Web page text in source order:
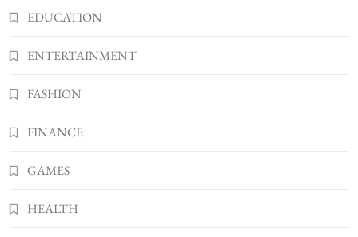
6
7
EDUCATION
ENTERTAINMENT
FASHION
FINANCE
GAMES
HEALTH